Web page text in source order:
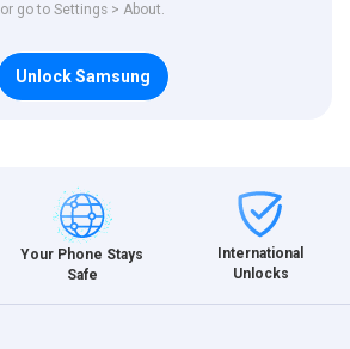
or go to Settings > About.
Unlock Samsung
Your Phone Stays
Safe
International
Unlocks